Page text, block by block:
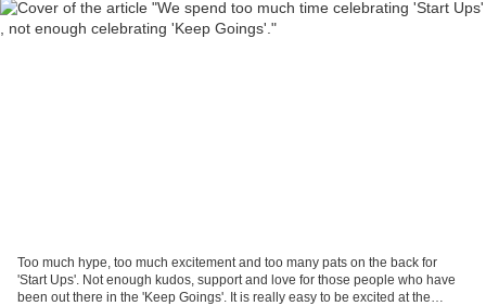
Too much hype, too much excitement and too many pats on the back for
'Start Ups'. Not enough kudos, support and love for those people who have
been out there in the 'Keep Goings'. It is really easy to be excited at the